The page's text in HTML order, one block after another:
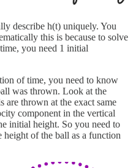
describe h(t) uniquely. You
this is because to solve
you need 1 initial
of time, you need to know
was thrown. Look at the
are thrown at the exact same
component in the vertical
initial height. So you need to
of the ball as a function